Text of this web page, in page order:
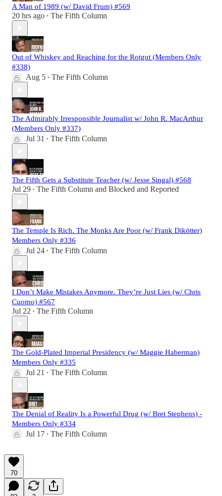
A Man of 1989 (w/ David Frum) #569
20 hrs ago • The Fifth Column
Out of Whiskey and Reaching for the Rotgut (Members Only
#338)
Aug 5 • The Fifth Column
The Admirably Irresponsible Journalist w/ John R. MacArthur
(Members Only #337)
Jul 31 • The Fifth Column
The Fifth Gets a Substitute Teacher (w/ Jesse Singal) #568
Jul 29 • The Fifth Column and Blocked and Reported
The Temple Is Rich. The Monks Are Poor (w/ Frank Dikötter)
Members Only #336
Jul 24 • The Fifth Column
I Don’t Make Mistakes Anymore. They’re Just Lies (w/ Chris
Cuomo) #567
Jul 22 • The Fifth Column
The Gold-Plated Imperial Presidency (w/ Maggie Haberman)
Members Only #335
Jul 21 • The Fifth Column
The Denial of Reality Is a Powerful Drug (w/ Bret Stephens) -
Members Only #334
Jul 17 • The Fifth Column
70